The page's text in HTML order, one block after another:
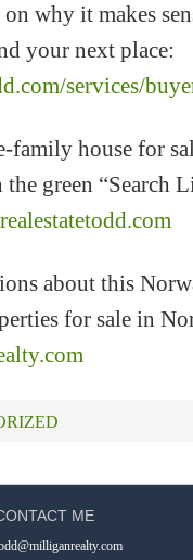
why it makes
your next place:
services/
family house for
green “Search
about this
for sale in
ME